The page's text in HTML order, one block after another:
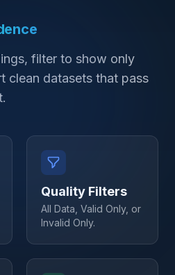
filter to show only
clean datasets that pass
Quality Filters
All Data, Valid Only, or
Invalid Only.